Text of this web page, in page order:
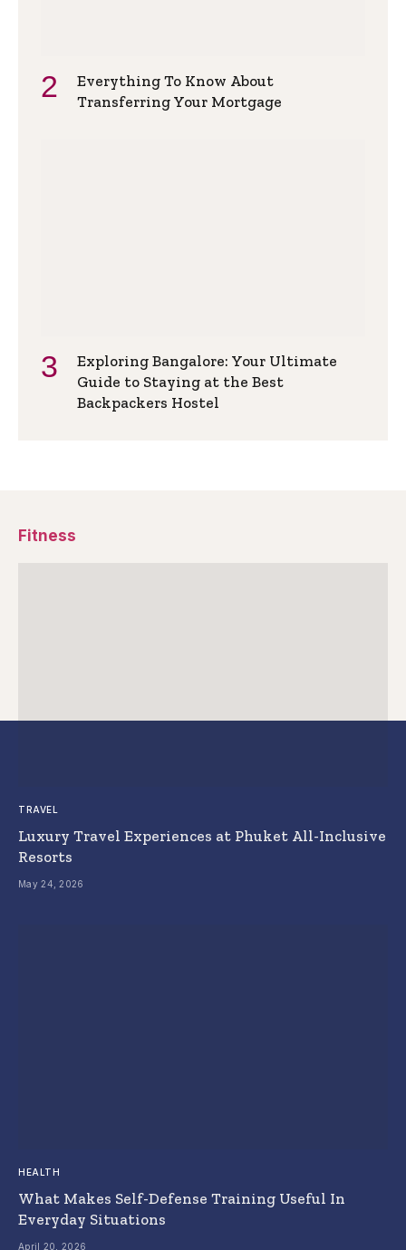
Everything To Know About
Transferring Your Mortgage
Exploring Bangalore: Your Ultimate
Guide to Staying at the Best
Backpackers Hostel
Fitness
TRAVEL
Luxury Travel Experiences at Phuket All-Inclusive
Resorts
May 24, 2026
HEALTH
What Makes Self-Defense Training Useful In
Everyday Situations
April 20, 2026